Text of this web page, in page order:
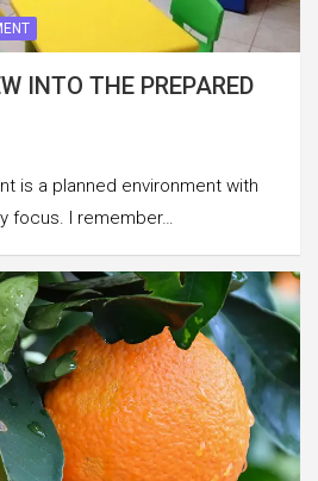
INTO THE PREPARED
is a planned environment with
focus. I remember…